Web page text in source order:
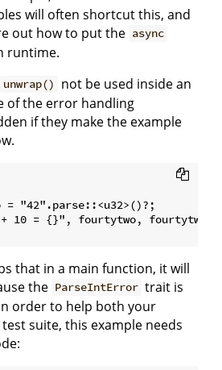
will often shortcut this, and
out how to put the async
runtime.
unwrap()
not be used inside an
of the error handling
if they make the example
"42".parse::<u32>()?;
= {}", fourtytwo,
that in a main function, it will
the ParseIntError trait is
order to help both your
suite, this example needs